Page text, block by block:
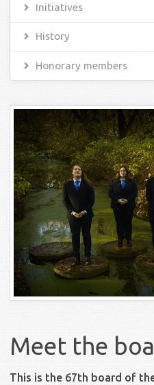
Initiatives
History
Honorary members
Meet the
This is the 67th board of